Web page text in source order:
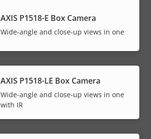
AXIS P1518-E Box Camera
Wide-angle and close-up views in one
AXIS P1518-LE Box Camera
Wide-angle and close-up views in one
with IR